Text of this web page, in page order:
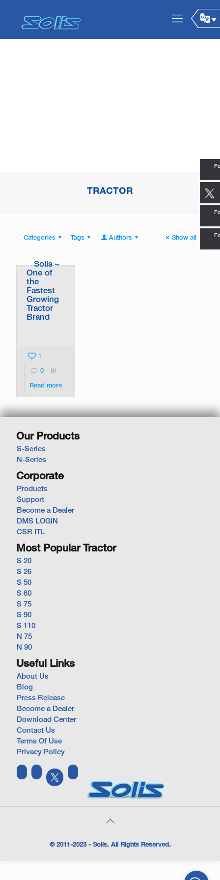
TRACTOR
Categories Tags Authors Show all
Solis –
One of
the
Fastest
Growing
Tractor
Brand
1
0
Read more
Our Products
S-Series
N-Series
Corporate
Products
Support
Become a Dealer
DMS LOGIN
CSR ITL
Most Popular Tractor
S 20
S 26
S 50
S 60
S 75
S 90
S 110
N 75
N 90
Useful Links
About Us
Blog
Press Release
Become a Dealer
Download Center
Contact Us
Terms Of Use
Privacy Policy
© 2011-2023 - Solis. All Rights Reserved.